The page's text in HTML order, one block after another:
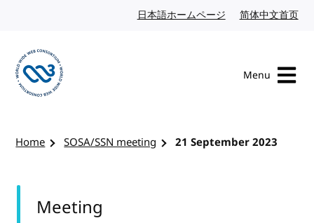
日本語ホームページ Japanese website
简体中文首页
Menu
Home SOSA/SSN meeting 21 September 2023
Meeting